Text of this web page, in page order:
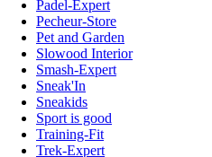
Padel-Expert
Pecheur-Store
Pet and Garden
Slowood Interior
Smash-Expert
Sneak'In
Sneakids
Sport is good
Training-Fit
Trek-Expert